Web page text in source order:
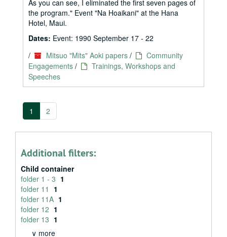
As you can see, I eliminated the first seven pages of
the program." Event "Na Hoaikani" at the Hana
Hotel, Maui.
Dates: Event: 1990 September 17 - 22
/
Mitsuo "Mits" Aoki papers /
Community
Engagements /
Trainings, Workshops and
Speeches
1 2
Additional filters:
Child container
folder 1 - 3 1
folder 11
1
folder 11A 1
folder 12 1
folder 13 1
∨ more